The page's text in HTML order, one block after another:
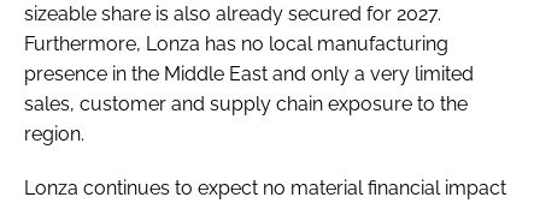
sizeable share is also already secured for 2027.
Furthermore, Lonza has no local manufacturing
presence in the Middle East and only a very limited
sales, customer and supply chain exposure to the
region.
Lonza continues to expect no material financial impact